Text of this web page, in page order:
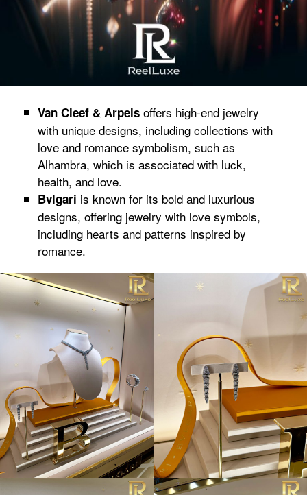
Van Cleef & Arpels offers high-end jewelry
with unique designs, including collections with
love and romance symbolism, such as
Alhambra, which is associated with luck,
health, and love.
Bvlgari is known for its bold and luxurious
designs, offering jewelry with love symbols,
including hearts and patterns inspired by
romance.